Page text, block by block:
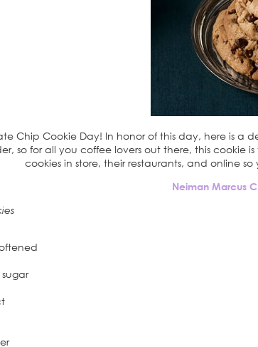
Chip Cookie Day! In honor of this day, here is a
so for all you coffee lovers out there, this
cookies in store, their restaurants, and online
Neiman Marcus